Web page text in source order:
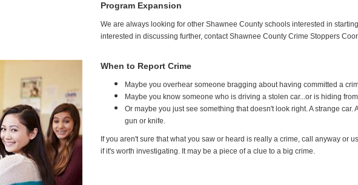
Program Expansion
We are always looking for other Shawnee County schools interested in
interested in discussing further, contact Shawnee County Crime Stoppers
When to Report Crime
Maybe you overhear someone bragging about having committed a
Maybe you know someone who is driving a stolen car...or is hiding
Or maybe you just see something that doesn't look right. A strange car.
gun or knife.
If you aren't sure that what you saw or heard is really a crime, call anyway or
if it's worth investigating. It may be a piece of a clue to a big crime.